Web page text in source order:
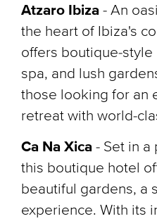
Atzaro Ibiza - An
the heart of Ibiza's
offers boutique-style
spa, and lush
those looking for an
retreat with world-
Ca Na Xica - Set in a
this boutique hotel
beautiful gardens, a
experience. With its